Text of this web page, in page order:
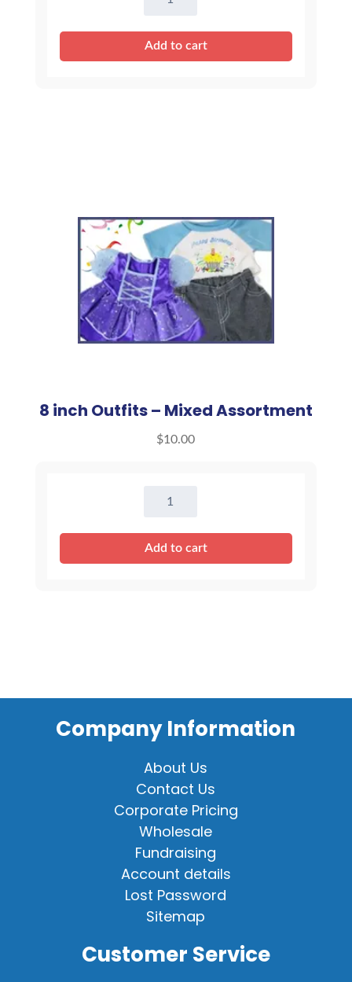
For
Stuffable
Add to cart
8 inch Outfits – Mixed Assortment
$10.00
8
Outfits
-
Add to cart
Company Information
About Us
Contact Us
Corporate Pricing
Wholesale
Fundraising
Account details
Lost Password
Sitemap
Customer Service